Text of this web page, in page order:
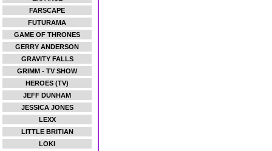
FARSCAPE
FUTURAMA
GAME OF THRONES
GERRY ANDERSON
GRAVITY FALLS
GRIMM - TV SHOW
HEROES (TV)
JEFF DUNHAM
JESSICA JONES
LEXX
LITTLE BRITIAN
LOKI